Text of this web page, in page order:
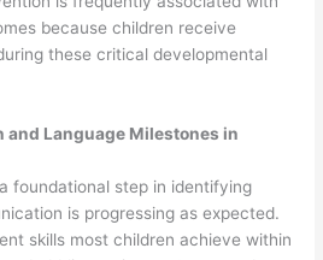
because children receive
these critical developmental
and Language Milestones in
foundational step in identifying
is progressing as expected.
skills most children achieve within